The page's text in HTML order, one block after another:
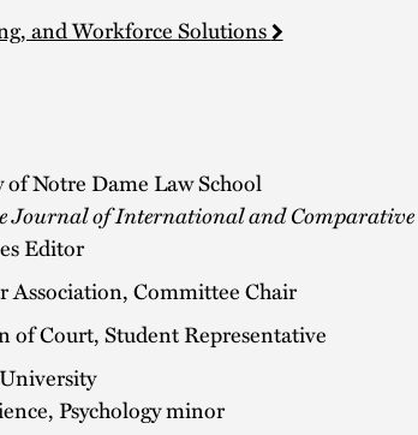
and Workforce Solutions
Notre Dame Law School
Journal of International and Comparative
Editor
Association, Committee Chair
of Court, Student Representative
Psychology minor